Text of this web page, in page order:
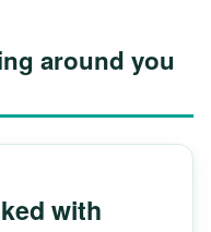
around you
with